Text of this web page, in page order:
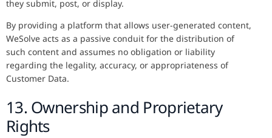
they submit, post, or display.
By providing a platform that allows user-generated content,
WeSolve acts as a passive conduit for the distribution of
such content and assumes no obligation or liability
regarding the legality, accuracy, or appropriateness of
Customer Data.
13. Ownership and Proprietary
Rights